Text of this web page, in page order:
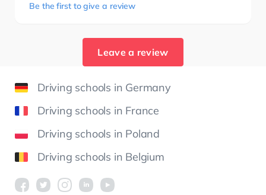
Be the first to give a review
Leave a review
Driving schools in Germany
Driving schools in France
Driving schools in Poland
Driving schools in Belgium